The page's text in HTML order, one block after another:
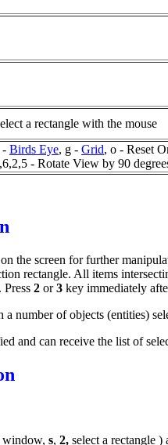
a rectangle with the mouse
- Birds Eye, g - Grid, o - Reset
- Rotate View by 90
the screen for further
rectangle. All items
Press 2 or3 key immediately
a number of objects (entities)
and can receive the list of
window, s, 2, select a rectangle